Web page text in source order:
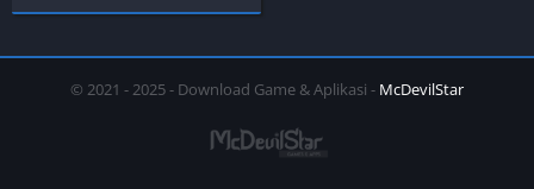
© 2021 - 2025 - Download Game & Aplikasi - McDevilStar